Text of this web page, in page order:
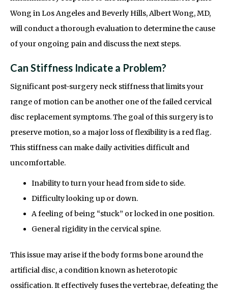
Wong in Los Angeles and Beverly Hills, Albert Wong, MD,
will conduct a thorough evaluation to determine the cause
of your ongoing pain and discuss the next steps.
Can Stiffness Indicate a Problem?
Significant post-surgery neck stiffness that limits your
range of motion can be another one of the failed cervical
disc replacement symptoms. The goal of this surgery is to
preserve motion, so a major loss of flexibility is a red flag.
This stiffness can make daily activities difficult and
uncomfortable.
Inability to turn your head from side to side.
Difficulty looking up or down.
A feeling of being “stuck” or locked in one position.
General rigidity in the cervical spine.
This issue may arise if the body forms bone around the
artificial disc, a condition known as heterotopic
ossification. It effectively fuses the vertebrae, defeating the